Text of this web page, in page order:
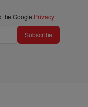
the Google Privacy
Subscribe